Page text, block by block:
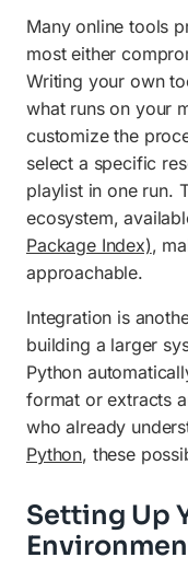
Many online tools
most either
Writing your own
what runs on your
customize the
select a specific
playlist in one run.
ecosystem,
Package Index),
approachable.
Integration is
building a larger
Python
format or extracts
who already
Python, these
Setting Up